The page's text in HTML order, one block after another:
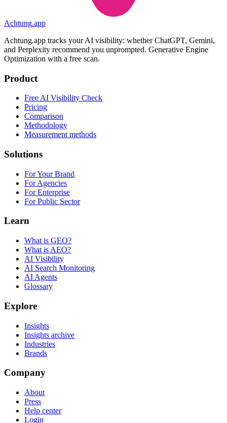
Achtung.app
Achtung.app tracks your AI visibility: whether ChatGPT, Gemini,
and Perplexity recommend you unprompted. Generative Engine
Optimization with a free scan.
Product
Free AI Visibility Check
Pricing
Comparison
Methodology
Measurement methods
Solutions
For Your Brand
For Agencies
For Enterprise
For Public Sector
Learn
What is GEO?
What is AEO?
AI Visibility
AI Search Monitoring
AI Agents
Glossary
Explore
Insights
Insights archive
Industries
Brands
Company
About
Press
Help center
Login